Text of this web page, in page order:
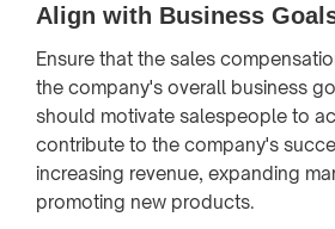
Align with Business
Ensure that the sales
the company's overall business
should motivate salespeople to
contribute to the company's
increasing revenue, expanding
promoting new products.